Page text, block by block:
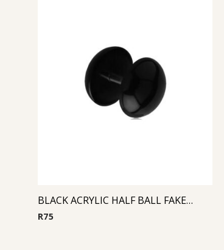
BLACK ACRYLIC HALF BALL FAKE PLUG
R75